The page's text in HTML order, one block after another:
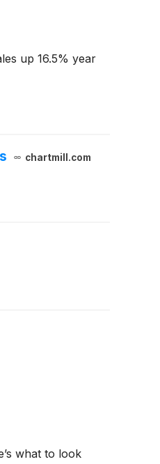
up 16.5% year
chartmill.com
what to look